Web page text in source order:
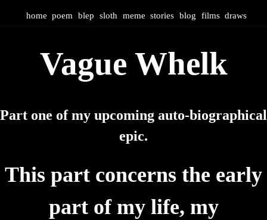
home poem blep sloth meme stories blog films draws
Vague Whelk
Part one of my upcoming auto-biographical
epic.
This part concerns the early
part of my life, my